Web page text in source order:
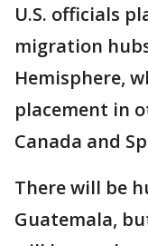
U.S. officials
migration
Hemisphere,
placement in
Canada and
There will be
Guatemala,